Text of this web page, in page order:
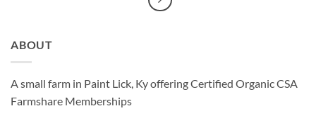
ABOUT
A small farm in Paint Lick, Ky offering Certified Organic CSA
Farmshare Memberships